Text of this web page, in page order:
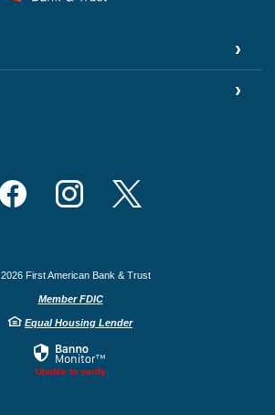
Facebook Instagram
2026First American Bank & Trust
Member FDIC
Equal Housing Lender
Unable to verify